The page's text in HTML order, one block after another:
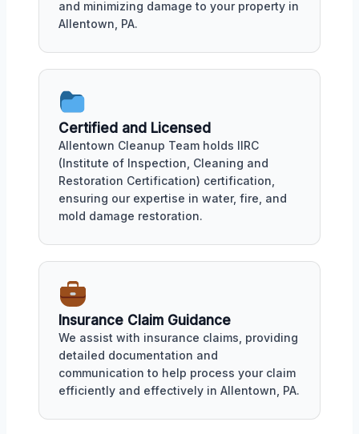
and minimizing damage to your property in
Allentown, PA.
Certified and Licensed
Allentown Cleanup Team holds IIRC
(Institute of Inspection, Cleaning and
Restoration Certification) certification,
ensuring our expertise in water, fire, and
mold damage restoration.
Insurance Claim Guidance
We assist with insurance claims, providing
detailed documentation and
communication to help process your claim
efficiently and effectively in Allentown, PA.